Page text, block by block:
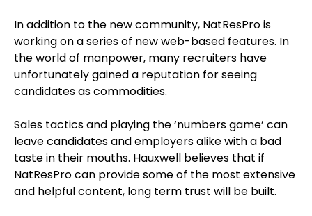
In addition to the new community, NatResPro is
working on a series of new web-based features. In
the world of manpower, many recruiters have
unfortunately gained a reputation for seeing
candidates as commodities.
Sales tactics and playing the ‘numbers game’ can
leave candidates and employers alike with a bad
taste in their mouths. Hauxwell believes that if
NatResPro can provide some of the most extensive
and helpful content, long term trust will be built.